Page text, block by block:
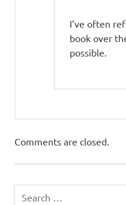
I’ve often
book over
possible.
Comments are closed.